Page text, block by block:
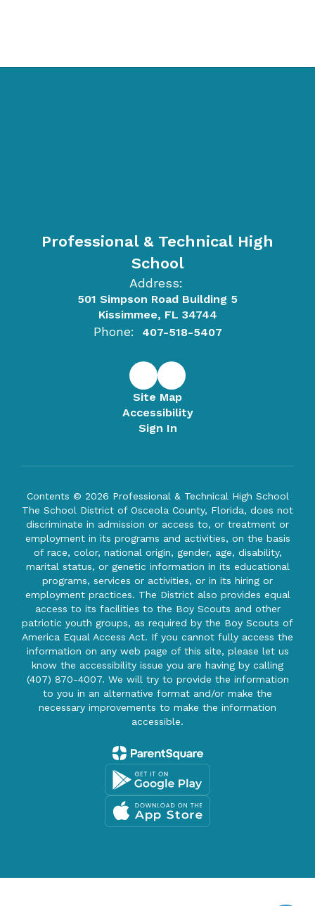
Professional & Technical High
School
Address:
501 Simpson Road Building 5
Kissimmee, FL 34744
Phone: 407-518-5407
Site Map
Accessibility
Sign In
Contents © 2026 Professional & Technical High School
The School District of Osceola County, Florida, does not
discriminate in admission or access to, or treatment or
employment in its programs and activities, on the basis
of race, color, national origin, gender, age, disability,
marital status, or genetic information in its educational
programs, services or activities, or in its hiring or
employment practices. The District also provides equal
access to its facilities to the Boy Scouts and other
patriotic youth groups, as required by the Boy Scouts of
America Equal Access Act. If you cannot fully access the
information on any web page of this site, please let us
know the accessibility issue you are having by calling
(407) 870-4007. We will try to provide the information
to you in an alternative format and/or make the
necessary improvements to make the information
accessible.